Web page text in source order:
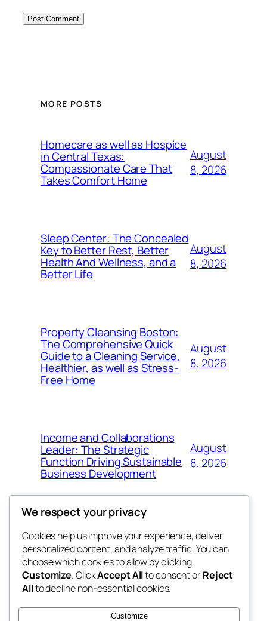
MORE POSTS
Homecare as well as Hospice
in Central Texas:
Compassionate Care That
Takes Comfort Home
August
8, 2026
Sleep Center: The Concealed
Key to Better Rest, Better
Health And Wellness, and a
Better Life
August
8, 2026
Property Cleansing Boston:
The Comprehensive Quick
Guide to a Cleaning Service,
Healthier, as well as Stress-
Free Home
August
8, 2026
Income and Collaborations
Leader: The Strategic
Function Driving Sustainable
Business Development
August
8, 2026
whiskey
rebrl
Blog
About
FAQs
Authors
Events
Patterns
We respect your privacy
Cookies help us improve your experience, deliver
personalized content, and analyze traffic. You can
choose which cookies to allow by clicking
Customize. ClickAccept Allto consent orReject
Allto decline non-essential cookies.
Customize